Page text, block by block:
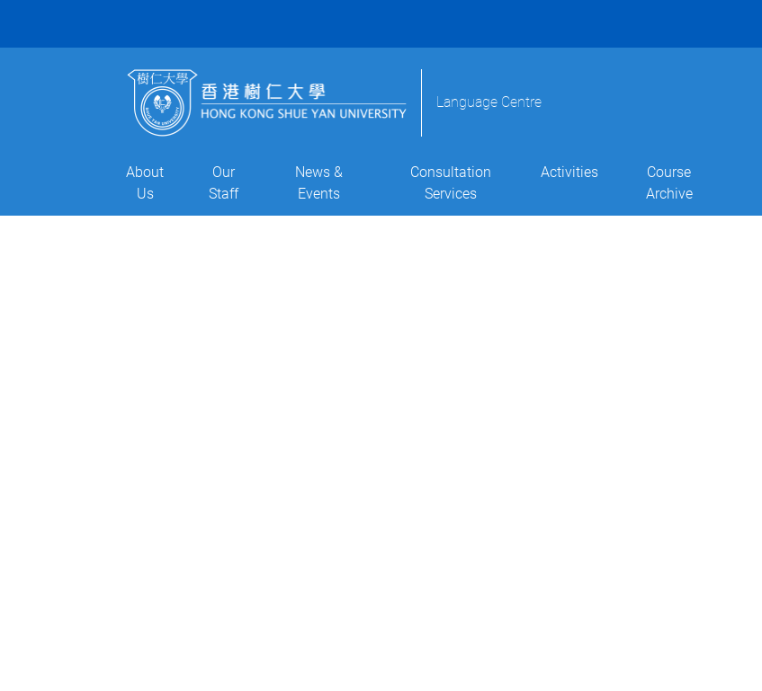
Language Centre
About
Us
Our
Staff
News &
Events
Consultation
Services
Activities
Course
Archive